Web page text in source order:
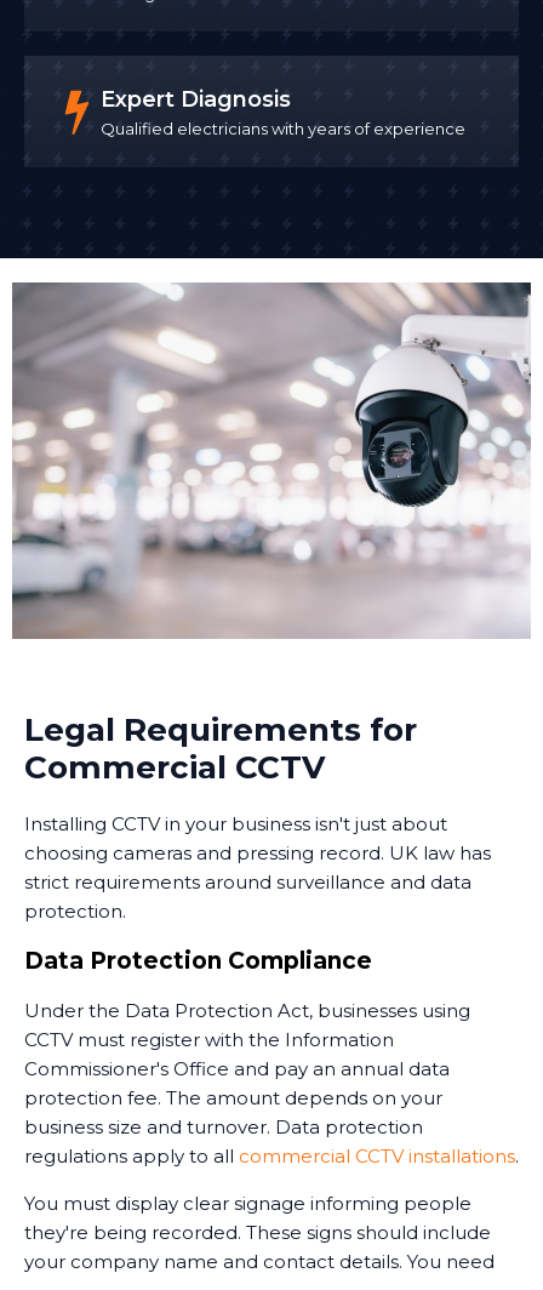
cameras and configuring your system. Our panel of
rigorous health and safety procedures throughout
the installation, which is particularly important when
working in occupied commercial buildings.
We install CCTV with minimal disruption to your
allow your business to continue trading. Once CCTV
cameras installed are tested and configured, we
demonstrate the system to your team.
Remote Access Setup
One of the biggest advantages of modern business
CCTV systems is remote access. Remote monitoring
allows business owners and security teams to check
live camera feeds from smartphones or computers
24/7, no matter where they are. We set up secure
remote access so you can view live footage or
recorded images from anywhere with an internet
Many businesses in Wheatley Hill now use monitoring
services that combine CCTV with professional security
personnel who can respond to alerts. Some
layer of security when your premises are unoccupied.
Training and Handover
Once the system is installed, we train your staff on
how to use it. This includes accessing live feeds,
settings, and understanding the system's capabilities.
We provide clear documentation and ongoing
support. Installing CCTV is just the first step - ensuring
your team knows how to use it effectively is equally
important.
Expert Diagnosis
Qualified electricians with years of experience
Legal Requirements for
Commercial CCTV
Installing CCTV in your business isn't just about
choosing cameras and pressing record. UK law has
strict requirements around surveillance and data
protection.
Data Protection Compliance
Under the Data Protection Act, businesses using
CCTV must register with the Information
Commissioner's Office and pay an annual data
protection fee. The amount depends on your
business size and turnover. Data protection
regulations apply to all commercial CCTV installations.
You must display clear signage informing people
they're being recorded. These signs should include
your company name and contact details. You need